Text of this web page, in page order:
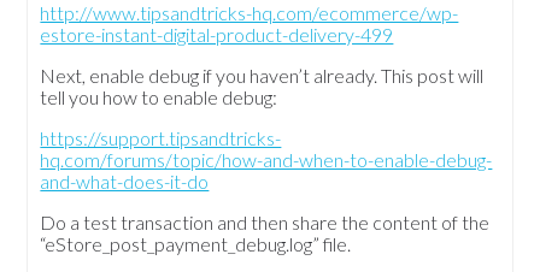
http://www.tipsandtricks-hq.com/ecommerce/wp-
estore-instant-digital-product-delivery-499
Next, enable debug if you haven’t already. This post will
tell you how to enable debug:
https://support.tipsandtricks-
hq.com/forums/topic/how-and-when-to-enable-debug-
and-what-does-it-do
Do a test transaction and then share the content of the
“eStore_post_payment_debug.log” file.